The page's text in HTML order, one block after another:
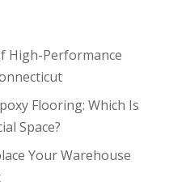
High-Performance
Flooring: Which Is
Space?
Your Warehouse